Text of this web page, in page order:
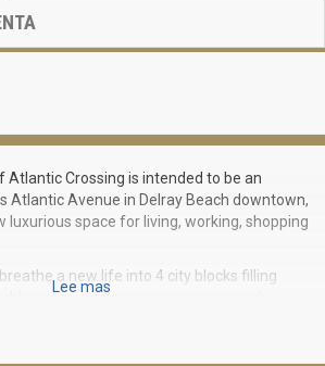
Crossing is intended to be an
Avenue in Delray Beach downtown,
luxurious space for living, working, shopping
a new life into 4 city blocks filling
areas, picturesque sceneries and
of Delray downtown with its unique
Lee mas